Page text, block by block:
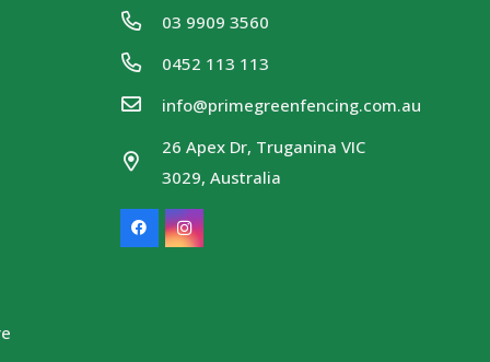
03 9909 3560
0452 113 113
info@primegreenfencing.com.au
26 Apex Dr, Truganina VIC
3029, Australia